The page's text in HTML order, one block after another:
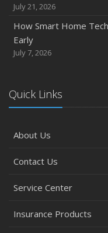
July 21, 2026
How Smart Home
Early
July 7, 2026
Quick Links
About Us
Contact Us
Service Center
Insurance Products